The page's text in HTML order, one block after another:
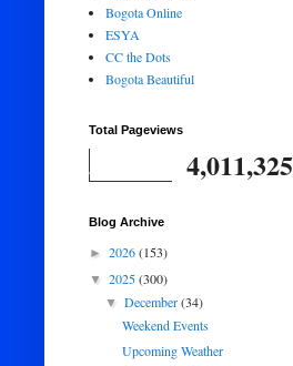
Bogota Online
ESYA
CC the Dots
Bogota Beautiful
Total Pageviews
4,011,325
Blog Archive
► 2026(153)
▼ 2025(300)
▼December(34)
Weekend Events
Upcoming Weather